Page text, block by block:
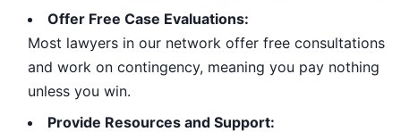
Offer Free Case Evaluations:
Most lawyers in our network offer free consultations
and work on contingency, meaning you pay nothing
unless you win.
Provide Resources and Support: